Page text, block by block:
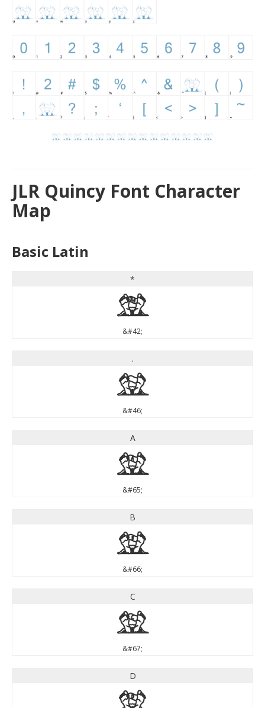
JLR Quincy Font Character
Map
Basic Latin
*
*
&#42;
.
.
&#46;
A
A
&#65;
B
B
&#66;
C
C
&#67;
D
D